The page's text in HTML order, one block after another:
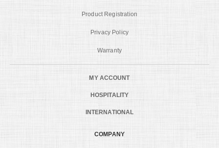
Product Registration
Privacy Policy
Warranty
MY ACCOUNT
HOSPITALITY
INTERNATIONAL
COMPANY